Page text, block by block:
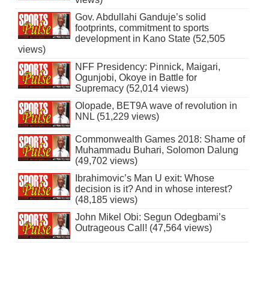
Gov. Abdullahi Ganduje’s solid
footprints, commitment to sports
development in Kano State (52,505
views)
NFF Presidency: Pinnick, Maigari,
Ogunjobi, Okoye in Battle for
Supremacy (52,014 views)
Olopade, BET9A wave of revolution in
NNL (51,229 views)
Commonwealth Games 2018: Shame of
Muhammadu Buhari, Solomon Dalung
(49,702 views)
Ibrahimovic’s Man U exit: Whose
decision is it? And in whose interest?
(48,185 views)
John Mikel Obi: Segun Odegbami’s
Outrageous Call! (47,564 views)